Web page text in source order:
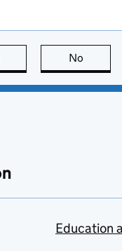
this page is useful
No
Education